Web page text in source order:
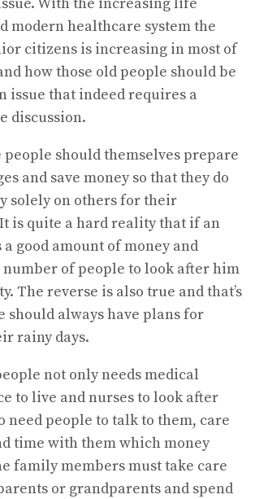
modern healthcare system the
citizens is increasing in most of
how those old people should be
issue that indeed requires a
discussion.
should themselves prepare
and save money so that they do
solely on others for their
is quite a hard reality that if an
good amount of money and
of people to look after him
The reverse is also true and that’s
should always have plans for
rainy days.
not only needs medical
to live and nurses to look after
need people to talk to them, care
time with them which money
family members must take care
or grandparents and spend